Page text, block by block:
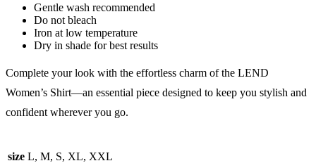
Gentle wash recommended
Do not bleach
Iron at low temperature
Dry in shade for best results
Complete your look with the effortless charm of the LEND
Women’s Shirt—an essential piece designed to keep you stylish and
confident wherever you go.
size L, M, S, XL, XXL